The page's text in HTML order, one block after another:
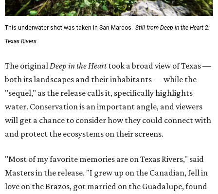
This underwater shot was taken in San Marcos.
Still from Deep in the Heart 2:
Texas Rivers
The original Deep in the Hearttook a broad view of Texas —
both its landscapes and their inhabitants — while the
"sequel," as the release calls it, specifically highlights
water. Conservation is an important angle, and viewers
will get a chance to consider how they could connect with
and protect the ecosystems on their screens.
"Most of my favorite memories are on Texas Rivers," said
Masters in the release. "I grew up on the Canadian, fell in
love on the Brazos, got married on the Guadalupe, found